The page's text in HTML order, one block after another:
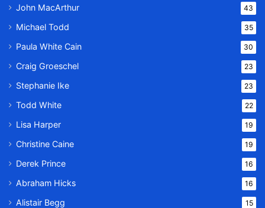
John MacArthur 43
Michael Todd 35
Paula White Cain 30
Craig Groeschel 23
Stephanie Ike 23
Todd White 22
Lisa Harper 19
Christine Caine 19
Derek Prince 16
Abraham Hicks 16
Alistair Begg 15